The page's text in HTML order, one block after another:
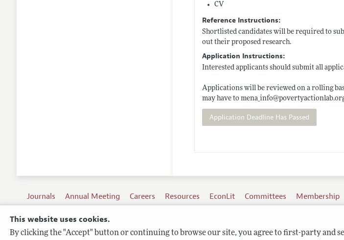
This website uses cookies.
By clicking the "Accept" button or continuing to browse our site, you agree to first-party and
CV
Reference Instructions:
Shortlisted candidates will be required to
out their proposed research.
Application Instructions:
Interested applicants should submit all
Applications will be reviewed on a rolling
may have to mena_info@
Application Deadline Has Passed
Journals Annual Meeting Careers Resources EconLit Committees Membership
Terms of Use